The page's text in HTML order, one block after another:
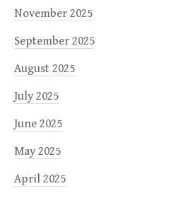
November 2025
September 2025
August 2025
July 2025
June 2025
May 2025
April 2025